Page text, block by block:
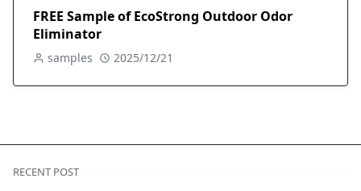
FREE Sample of EcoStrong Outdoor Odor
Eliminator
samples 2025/12/21
RECENT POST